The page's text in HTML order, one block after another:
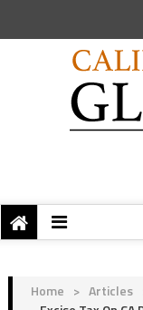
Home > Articles